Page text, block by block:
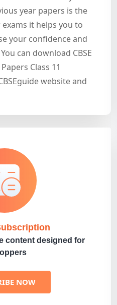
year papers is the
it helps you to
your confidence and
can download CBSE
Class 11
website and
content designed for
NOW